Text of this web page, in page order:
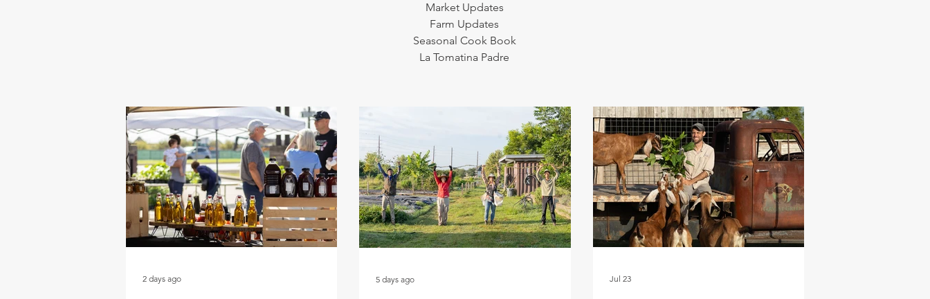
Market Updates
Farm Updates
Seasonal Cook Book
La Tomatina Padre
2 days ago 5 days ago Jul 23